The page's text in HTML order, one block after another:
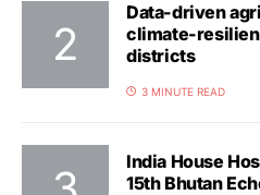
Data-driven
climate-
districts
3 MINUTE READ
India House
15th Bhutan